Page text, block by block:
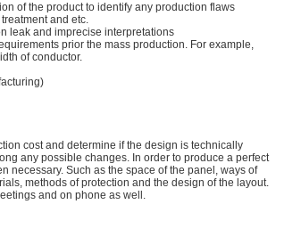
of the product to identify any production flaws
and etc.
leak and imprecise interpretations
prior the mass production. For example,
of conductor.
cost and determine if the design is technically
any possible changes. In order to produce a perfect
necessary. Such as the space of the panel, ways of
methods of protection and the design of the layout.
and on phone as well.